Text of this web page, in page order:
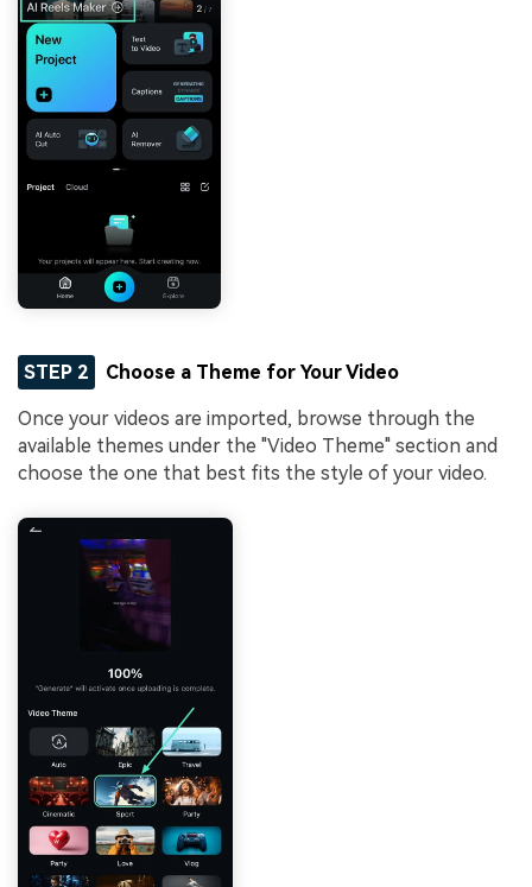
STEP 2 Choose a Theme for Your Video
Once your videos are imported, browse through the
available themes under the "Video Theme" section and
choose the one that best fits the style of your video.